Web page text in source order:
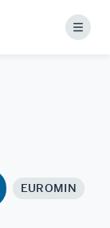
Menu
EUROMIN